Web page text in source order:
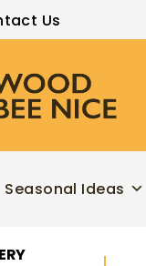
Us
Seasonal Ideas